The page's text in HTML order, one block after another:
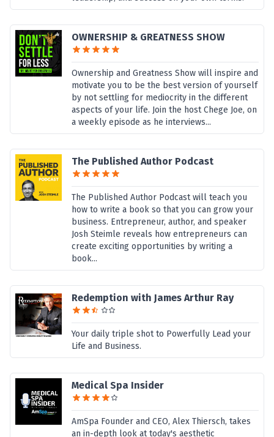
OWNERSHIP & GREATNESS SHOW
Ownership and Greatness Show will inspire and
motivate you to be the best version of yourself
by not settling for mediocrity in the different
aspects of your life. Join the host Chege Joe, on
a weekly episode as he interviews...
The Published Author Podcast
The Published Author Podcast will teach you
how to write a book so that you can grow your
business. Entrepreneur, author, and speaker
Josh Steimle reveals how entrepreneurs can
create exciting opportunities by writing a
book...
Redemption with James Arthur Ray
Your daily triple shot to Powerfully Lead your
Life and Business.
Medical Spa Insider
AmSpa Founder and CEO, Alex Thiersch, takes
an in-depth look at today's aesthetic